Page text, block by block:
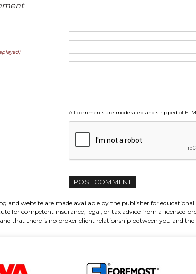
All comments are moderated and stripped of
and website are made available by the publisher for
for competent insurance, legal, or tax advice from a licensed
that there is no broker client relationship between you and